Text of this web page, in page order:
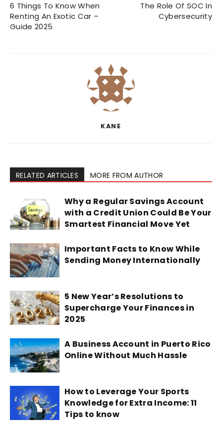
6 Things To Know When
Renting An Exotic Car –
Guide 2025
The Role Of SOC In
Cybersecurity
KANE
RELATED ARTICLES MORE FROM AUTHOR
Why a Regular Savings Account
with a Credit Union Could Be Your
Smartest Financial Move Yet
Important Facts to Know While
Sending Money Internationally
5 New Year’s Resolutions to
Supercharge Your Finances in
2025
A Business Account in Puerto Rico
Online Without Much Hassle
How to Leverage Your Sports
Knowledge for Extra Income: 11
Tips to know